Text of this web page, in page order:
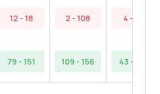
12 - 18
79 - 151
2 - 108
109 - 156
4 - 42
43 - 154